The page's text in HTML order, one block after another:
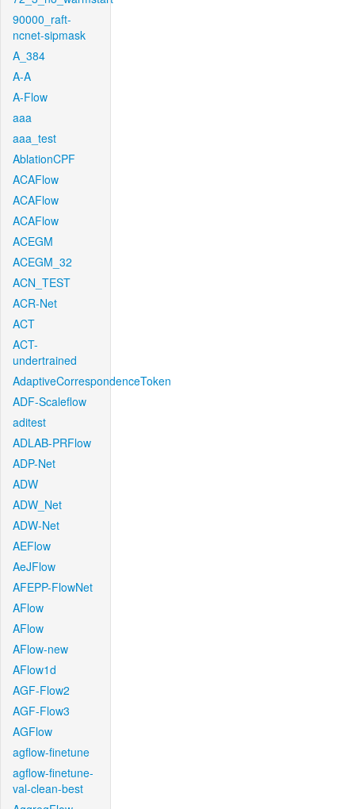
90000_raft-
ncnet-sipmask
A_384
A-A
A-Flow
aaa
aaa_test
AblationCPF
ACAFlow
ACAFlow
ACAFlow
ACEGM
ACEGM_32
ACN_TEST
ACR-Net
ACT
ACT-
undertrained
AdaptiveCorrespondenceToken
ADF-Scaleflow
aditest
ADLAB-PRFlow
ADP-Net
ADW
ADW_Net
ADW-Net
AEFlow
AeJFlow
AFEPP-FlowNet
AFlow
AFlow
AFlow-new
AFlow1d
AGF-Flow2
AGF-Flow3
AGFlow
agflow-finetune
agflow-finetune-
val-clean-best